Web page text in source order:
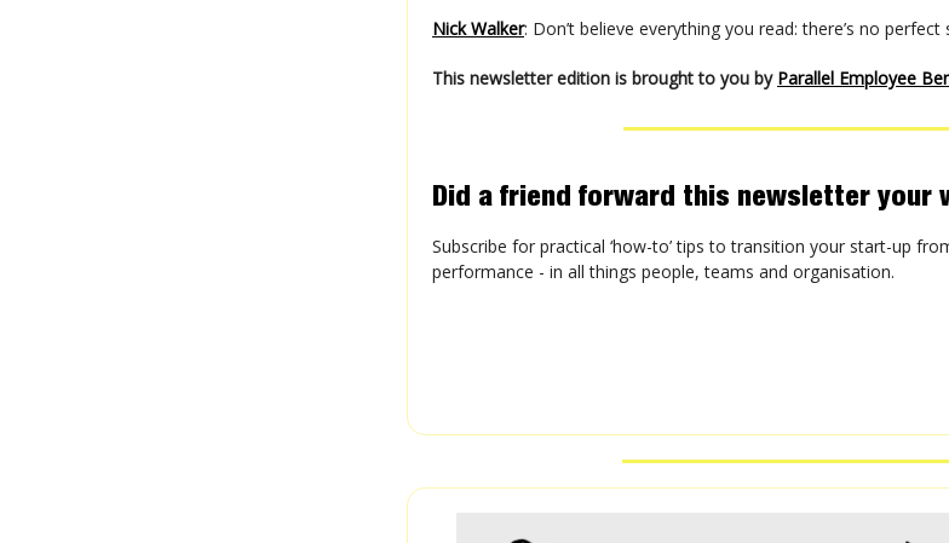
Nick Walker: Don’t believe everything you read: there’s no perfect
This newsletter edition is brought to you by Parallel Employee
Did a friend forward this newsletter your
Subscribe for practical ‘how-to’ tips to transition your start-up
performance - in all things people, teams and organisation.